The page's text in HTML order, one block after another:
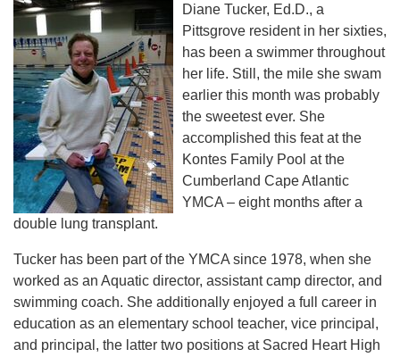
Diane Tucker, Ed.D., a
Pittsgrove resident in her sixties,
has been a swimmer throughout
her life. Still, the mile she swam
earlier this month was probably
the sweetest ever. She
accomplished this feat at the
Kontes Family Pool at the
Cumberland Cape Atlantic
YMCA – eight months after a
double lung transplant.
Tucker has been part of the YMCA since 1978, when she
worked as an Aquatic director, assistant camp director, and
swimming coach. She additionally enjoyed a full career in
education as an elementary school teacher, vice principal,
and principal, the latter two positions at Sacred Heart High